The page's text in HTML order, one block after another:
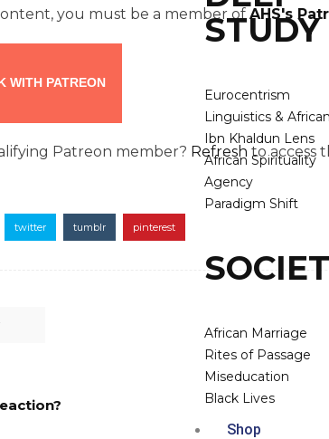
STUDY
Eurocentrism
Linguistics &
Ibn Khaldun Lens
African Spirituality
Agency
Paradigm Shift
African Marriage
Rites of Passage
Miseducation
Black Lives
Shop
you must be a member ofAHS's
WITH PATREON
Patreon member? Refresh to access
twitter tumblr pinterest